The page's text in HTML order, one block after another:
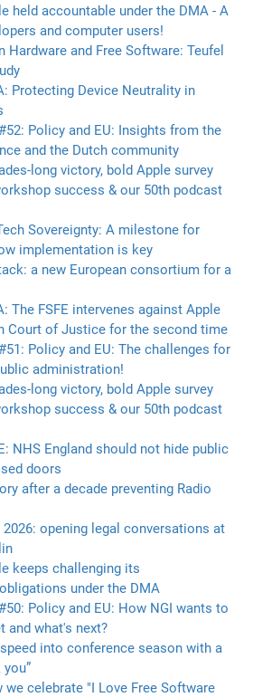
held accountable under the DMA - A
and computer users!
Hardware and Free Software: Teufel
Protecting Device Neutrality in
Policy and EU: Insights from the
and the Dutch community
long victory, bold Apple survey
success & our 50th podcast
Sovereignty: A milestone for
implementation is key
a new European consortium for a
The FSFE intervenes against Apple
Court of Justice for the second time
Policy and EU: The challenges for
administration!
long victory, bold Apple survey
success & our 50th podcast
NHS England should not hide public
doors
after a decade preventing Radio
2026: opening legal conversations at
keeps challenging its
under the DMA
Policy and EU: How NGI wants to
and what's next?
into conference season with a
we celebrate "I Love Free Software